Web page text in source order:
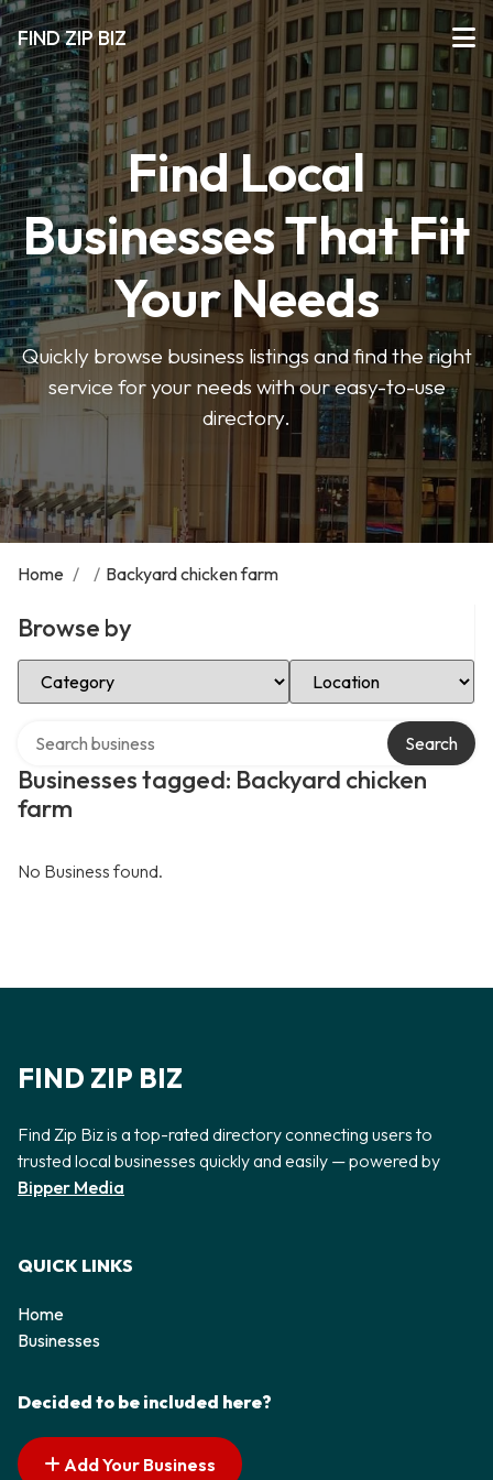
FIND ZIP BIZ
Find Local
Businesses That Fit
Your Needs
Quickly browse business listings and find the right
service for your needs with our easy-to-use
directory.
Home / / Backyard chicken farm
Browse by
Select Category Select Location
Businesses tagged: Backyard chicken
farm
Search
No Business found.
FIND ZIP BIZ
Find Zip Biz is a top-rated directory connecting users to
trusted local businesses quickly and easily — powered by
Bipper Media
QUICK LINKS
Home
Businesses
Decided to be included here?
Add Your Business